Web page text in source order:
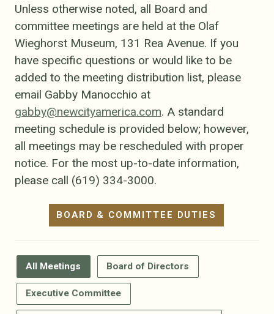
Unless otherwise noted, all Board and
committee meetings are held at the Olaf
Wieghorst Museum, 131 Rea Avenue. If you
have specific questions or would like to be
added to the meeting distribution list, please
email Gabby Manocchio at
gabby@newcityamerica.com. A standard
meeting schedule is provided below; however,
all meetings may be rescheduled with proper
notice. For the most up-to-date information,
please call (619) 334-3000.
BOARD & COMMITTEE DUTIES
All Meetings Board of Directors
Executive Committee